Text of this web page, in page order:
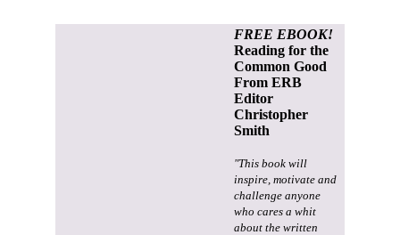
FREE EBOOK!
Reading for the
Common Good
From ERB
Editor
Christopher
Smith
"This book will
inspire, motivate and
challenge anyone
who cares a whit
about the written